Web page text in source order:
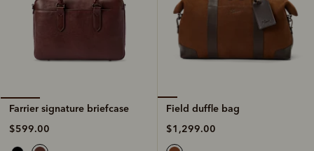
Farrier signature briefcase
$599.00
Field duffle bag
$1,299.00